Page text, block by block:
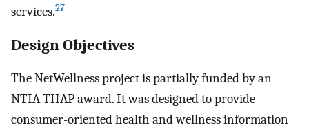
services.27
Design Objectives
The NetWellness project is partially funded by an
NTIA TIIAP award. It was designed to provide
consumer-oriented health and wellness information